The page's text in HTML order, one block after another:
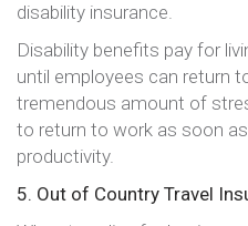
disability insurance.
Disability benefits pay for
until employees can return
tremendous amount of
to return to work as soon
productivity.
5. Out of Country Travel